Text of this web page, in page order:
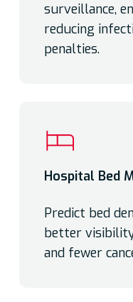
surveillance,
reducing
penalties.
Hospital Bed
Predict bed
better
and fewer